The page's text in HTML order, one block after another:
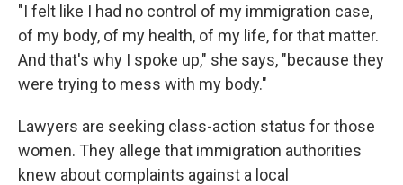
"I felt like I had no control of my immigration case,
of my body, of my health, of my life, for that matter.
And that's why I spoke up," she says, "because they
were trying to mess with my body."
Lawyers are seeking class-action status for those
women. They allege that immigration authorities
knew about complaints against a local